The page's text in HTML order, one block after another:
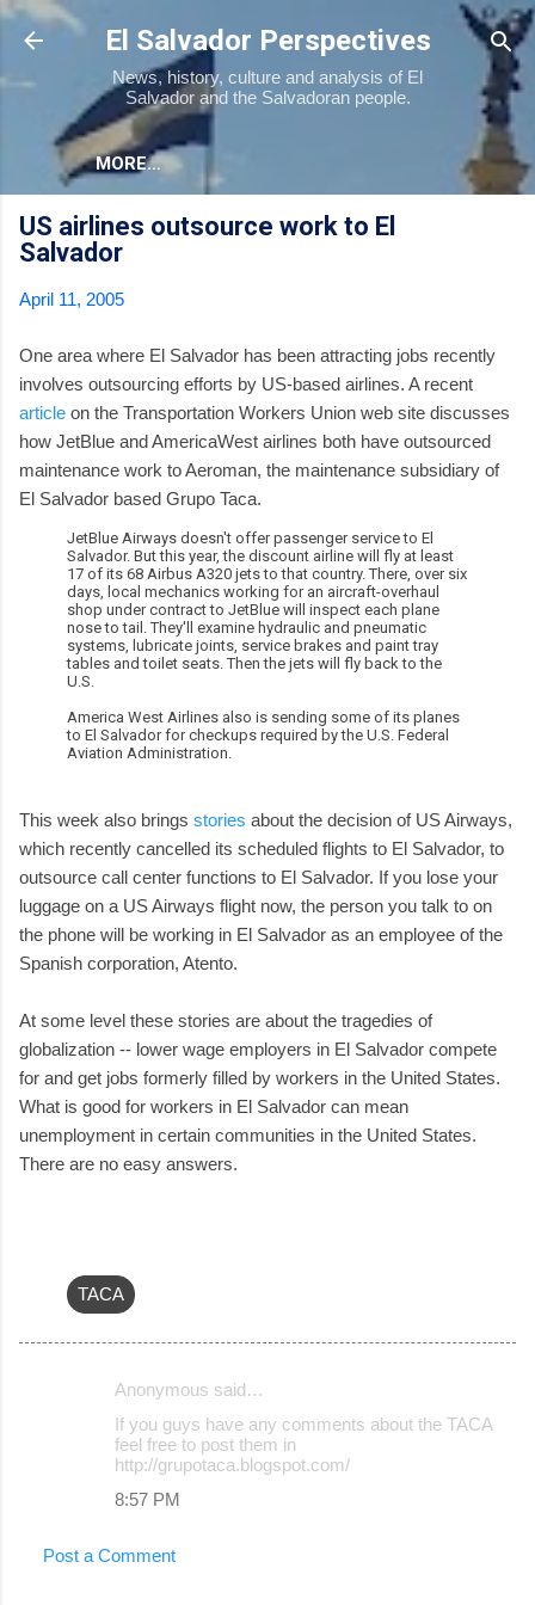
Skip to main content
El Salvador Perspectives
News, history, culture and analysis of El
Salvador and the Salvadoran people.
MORE…
US airlines outsource work to El
Salvador
April 11, 2005
One area where El Salvador has been attracting jobs recently
involves outsourcing efforts by US-based airlines. A recent
article on the Transportation Workers Union web site discusses
how JetBlue and AmericaWest airlines both have outsourced
maintenance work to Aeroman, the maintenance subsidiary of
El Salvador based Grupo Taca.
JetBlue Airways doesn't offer passenger service to El
Salvador. But this year, the discount airline will fly at least
17 of its 68 Airbus A320 jets to that country. There, over six
days, local mechanics working for an aircraft-overhaul
shop under contract to JetBlue will inspect each plane
nose to tail. They'll examine hydraulic and pneumatic
systems, lubricate joints, service brakes and paint tray
tables and toilet seats. Then the jets will fly back to the
U.S.
America West Airlines also is sending some of its planes
to El Salvador for checkups required by the U.S. Federal
Aviation Administration.
This week also brings stories about the decision of US Airways,
which recently cancelled its scheduled flights to El Salvador, to
outsource call center functions to El Salvador. If you lose your
luggage on a US Airways flight now, the person you talk to on
the phone will be working in El Salvador as an employee of the
Spanish corporation, Atento.
At some level these stories are about the tragedies of
globalization -- lower wage employers in El Salvador compete
for and get jobs formerly filled by workers in the United States.
What is good for workers in El Salvador can mean
unemployment in certain communities in the United States.
There are no easy answers.
TACA
Anonymous said…
If you guys have any comments about the TACA
feel free to post them in
http://grupotaca.blogspot.com/
8:57 PM
Post a Comment